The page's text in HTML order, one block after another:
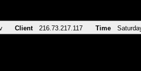
Client 216.73.217.117 Time